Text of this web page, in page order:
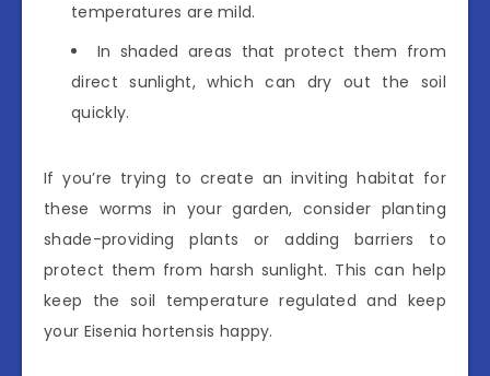
temperatures are mild.
In shaded areas that protect them from
direct sunlight, which can dry out the soil
quickly.
If you’re trying to create an inviting habitat for
these worms in your garden, consider planting
shade-providing plants or adding barriers to
protect them from harsh sunlight. This can help
keep the soil temperature regulated and keep
your Eisenia hortensis happy.